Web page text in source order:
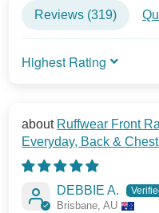
Reviews (319)
SORT BY
Ruffwear Front
Everyday, Back &
DEBBIE A.
Brisbane, AU